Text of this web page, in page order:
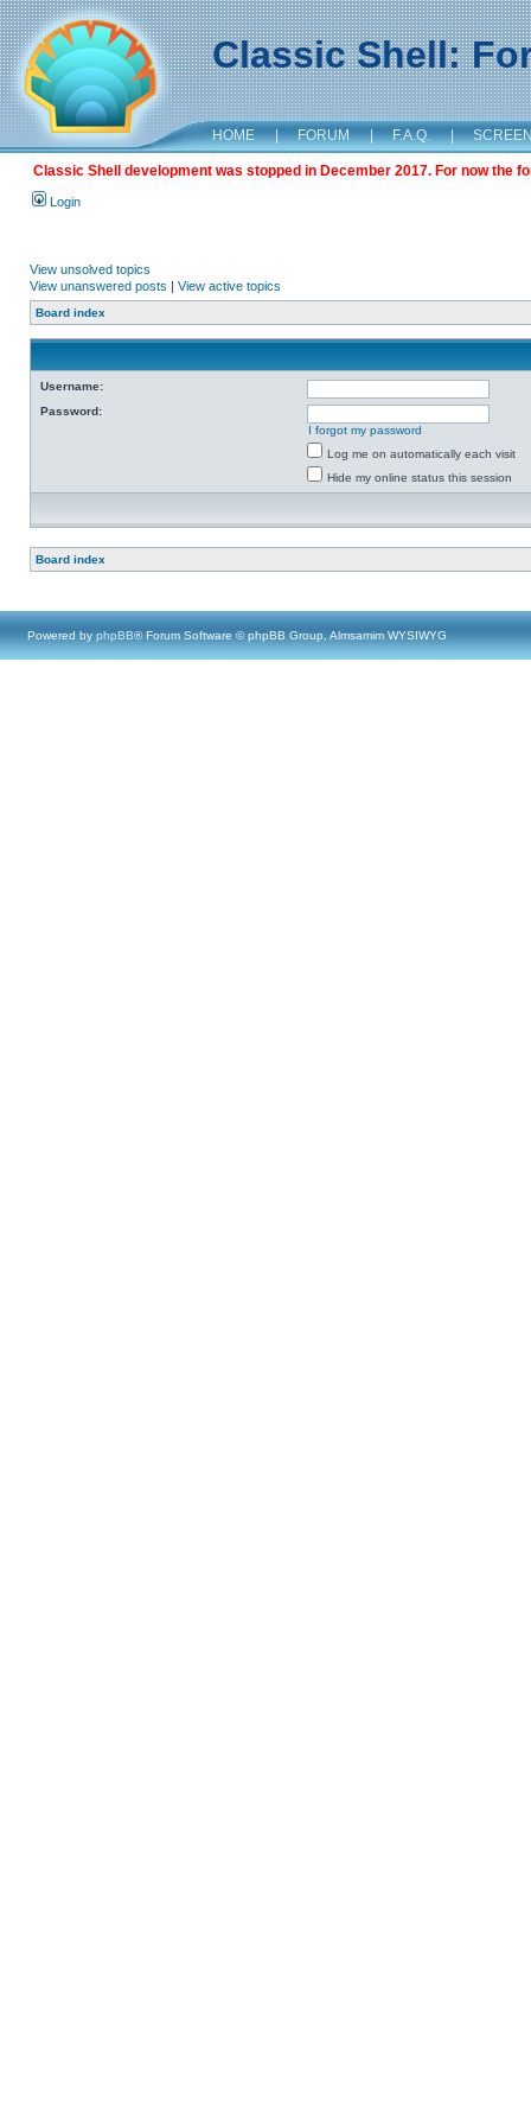
Classic Shell:
HOME | FORUM | F.A.Q. |
Classic Shell development was stopped in December 2017. For now the
Login
View unsolved topics
View unanswered posts | View active topics
Board index
Username:
Password:
I forgot my password
Log me on automatically each visit
Hide my online status this session
Board index
Powered by phpBB® Forum Software © phpBB Group, Almsamim WYSIWYG